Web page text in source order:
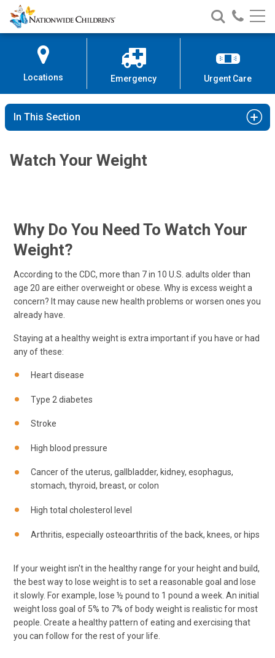
Skip
to
Content
Nationwide
Children’s
Search
Nationwide
Children’s
Call
Locations Emergency Urgent Care
In This Section
Watch Your Weight
Why Do You Need To Watch Your
Weight?
According to the CDC, more than 7 in 10 U.S. adults older than
age 20 are either overweight or obese. Why is excess weight a
concern? It may cause new health problems or worsen ones you
already have.
Staying at a healthy weight is extra important if you have or had
any of these:
Heart disease
Type 2 diabetes
Stroke
High blood pressure
Cancer of the uterus, gallbladder, kidney, esophagus,
stomach, thyroid, breast, or colon
High total cholesterol level
Arthritis, especially osteoarthritis of the back, knees, or hips
If your weight isn't in the healthy range for your height and build,
the best way to lose weight is to set a reasonable goal and lose
it slowly. For example, lose ½ pound to 1 pound a week. An initial
weight loss goal of 5% to 7% of body weight is realistic for most
people. Create a healthy pattern of eating and exercising that
you can follow for the rest of your life.